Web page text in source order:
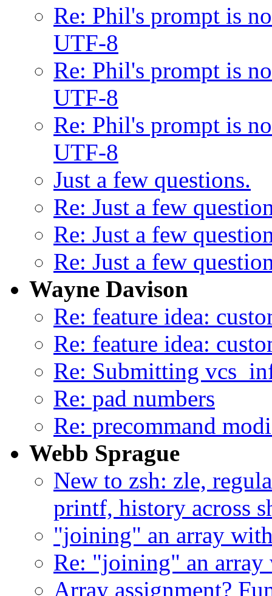
Re: Phil's prompt is
UTF-8
Re: Phil's prompt is
UTF-8
Re: Phil's prompt is
UTF-8
Just a few questions.
Re: Just a few
Re: Just a few
Re: Just a few
Wayne Davison
Re: feature idea:
Re: feature idea:
Re: Submitting
Re: pad numbers
Re: precommand
Webb Sprague
New to zsh: zle,
printf, history across
"joining" an array
Re: "joining" an array
Array assignment?